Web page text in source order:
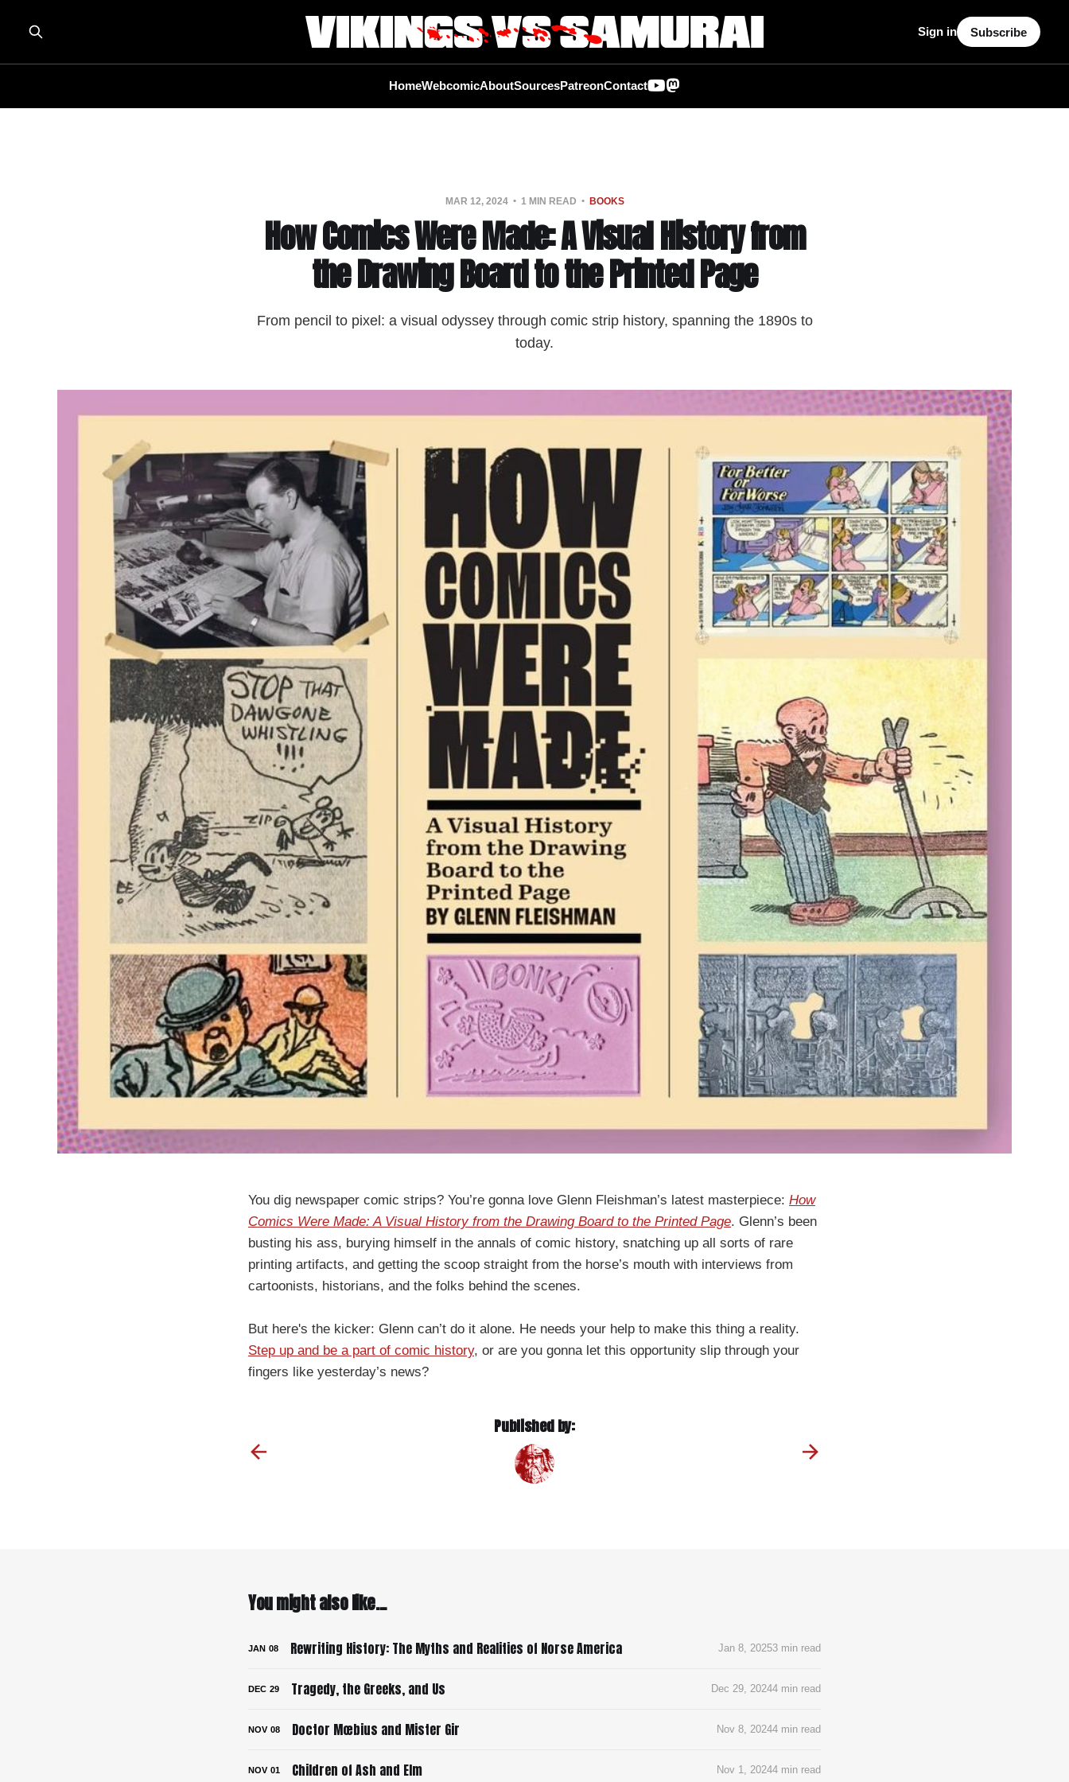
HomeWebcomicAboutSourcesPatreonContact
Sign in Subscribe
MAR 12, 2024 1 MIN READ BOOKS
How Comics Were Made: A Visual History from
the Drawing Board to the Printed Page
From pencil to pixel: a visual odyssey through comic strip history, spanning the 1890s to
today.
You dig newspaper comic strips? You’re gonna love Glenn Fleishman’s latest masterpiece: How
Comics Were Made: A Visual History from the Drawing Board to the Printed Page. Glenn’s been
busting his ass, burying himself in the annals of comic history, snatching up all sorts of rare
printing artifacts, and getting the scoop straight from the horse’s mouth with interviews from
cartoonists, historians, and the folks behind the scenes.
But here's the kicker: Glenn can’t do it alone. He needs your help to make this thing a reality.
Step up and be a part of comic history, or are you gonna let this opportunity slip through your
fingers like yesterday’s news?
Published by:
You might also like...
JAN 08 Rewriting History: The Myths and Realities of Norse America Jan 8, 20253 min read
DEC 29 Tragedy, the Greeks, and Us Dec 29, 20244 min read
NOV 08 Doctor Mœbius and Mister Gir Nov 8, 20244 min read
NOV 01 Children of Ash and Elm Nov 1, 20244 min read